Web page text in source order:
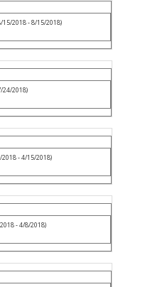
15/2018 - 8/15/2018)
24/2018)
2018 - 4/15/2018)
- 4/8/2018)